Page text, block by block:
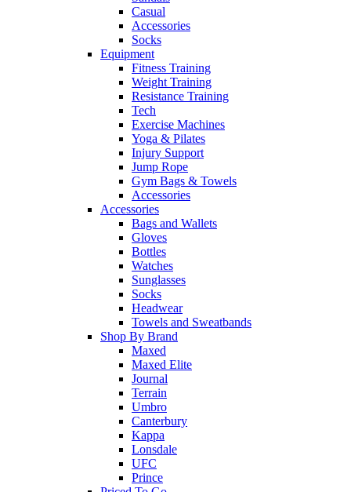
Casual
Accessories
Socks
Equipment
Fitness Training
Weight Training
Resistance Training
Tech
Exercise Machines
Yoga & Pilates
Injury Support
Jump Rope
Gym Bags & Towels
Accessories
Accessories
Bags and Wallets
Gloves
Bottles
Watches
Sunglasses
Socks
Headwear
Towels and Sweatbands
Shop By Brand
Maxed
Maxed Elite
Journal
Terrain
Umbro
Canterbury
Kappa
Lonsdale
UFC
Prince